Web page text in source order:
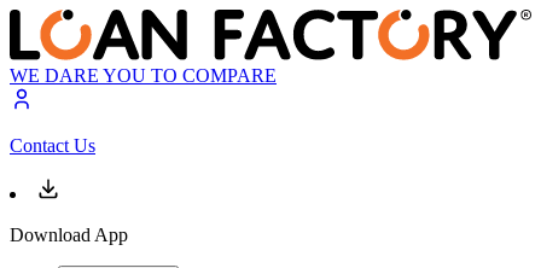
WE DARE YOU TO COMPARE
Contact Us
Download App